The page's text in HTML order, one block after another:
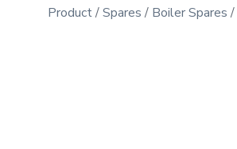
Product Spares Boiler Spares